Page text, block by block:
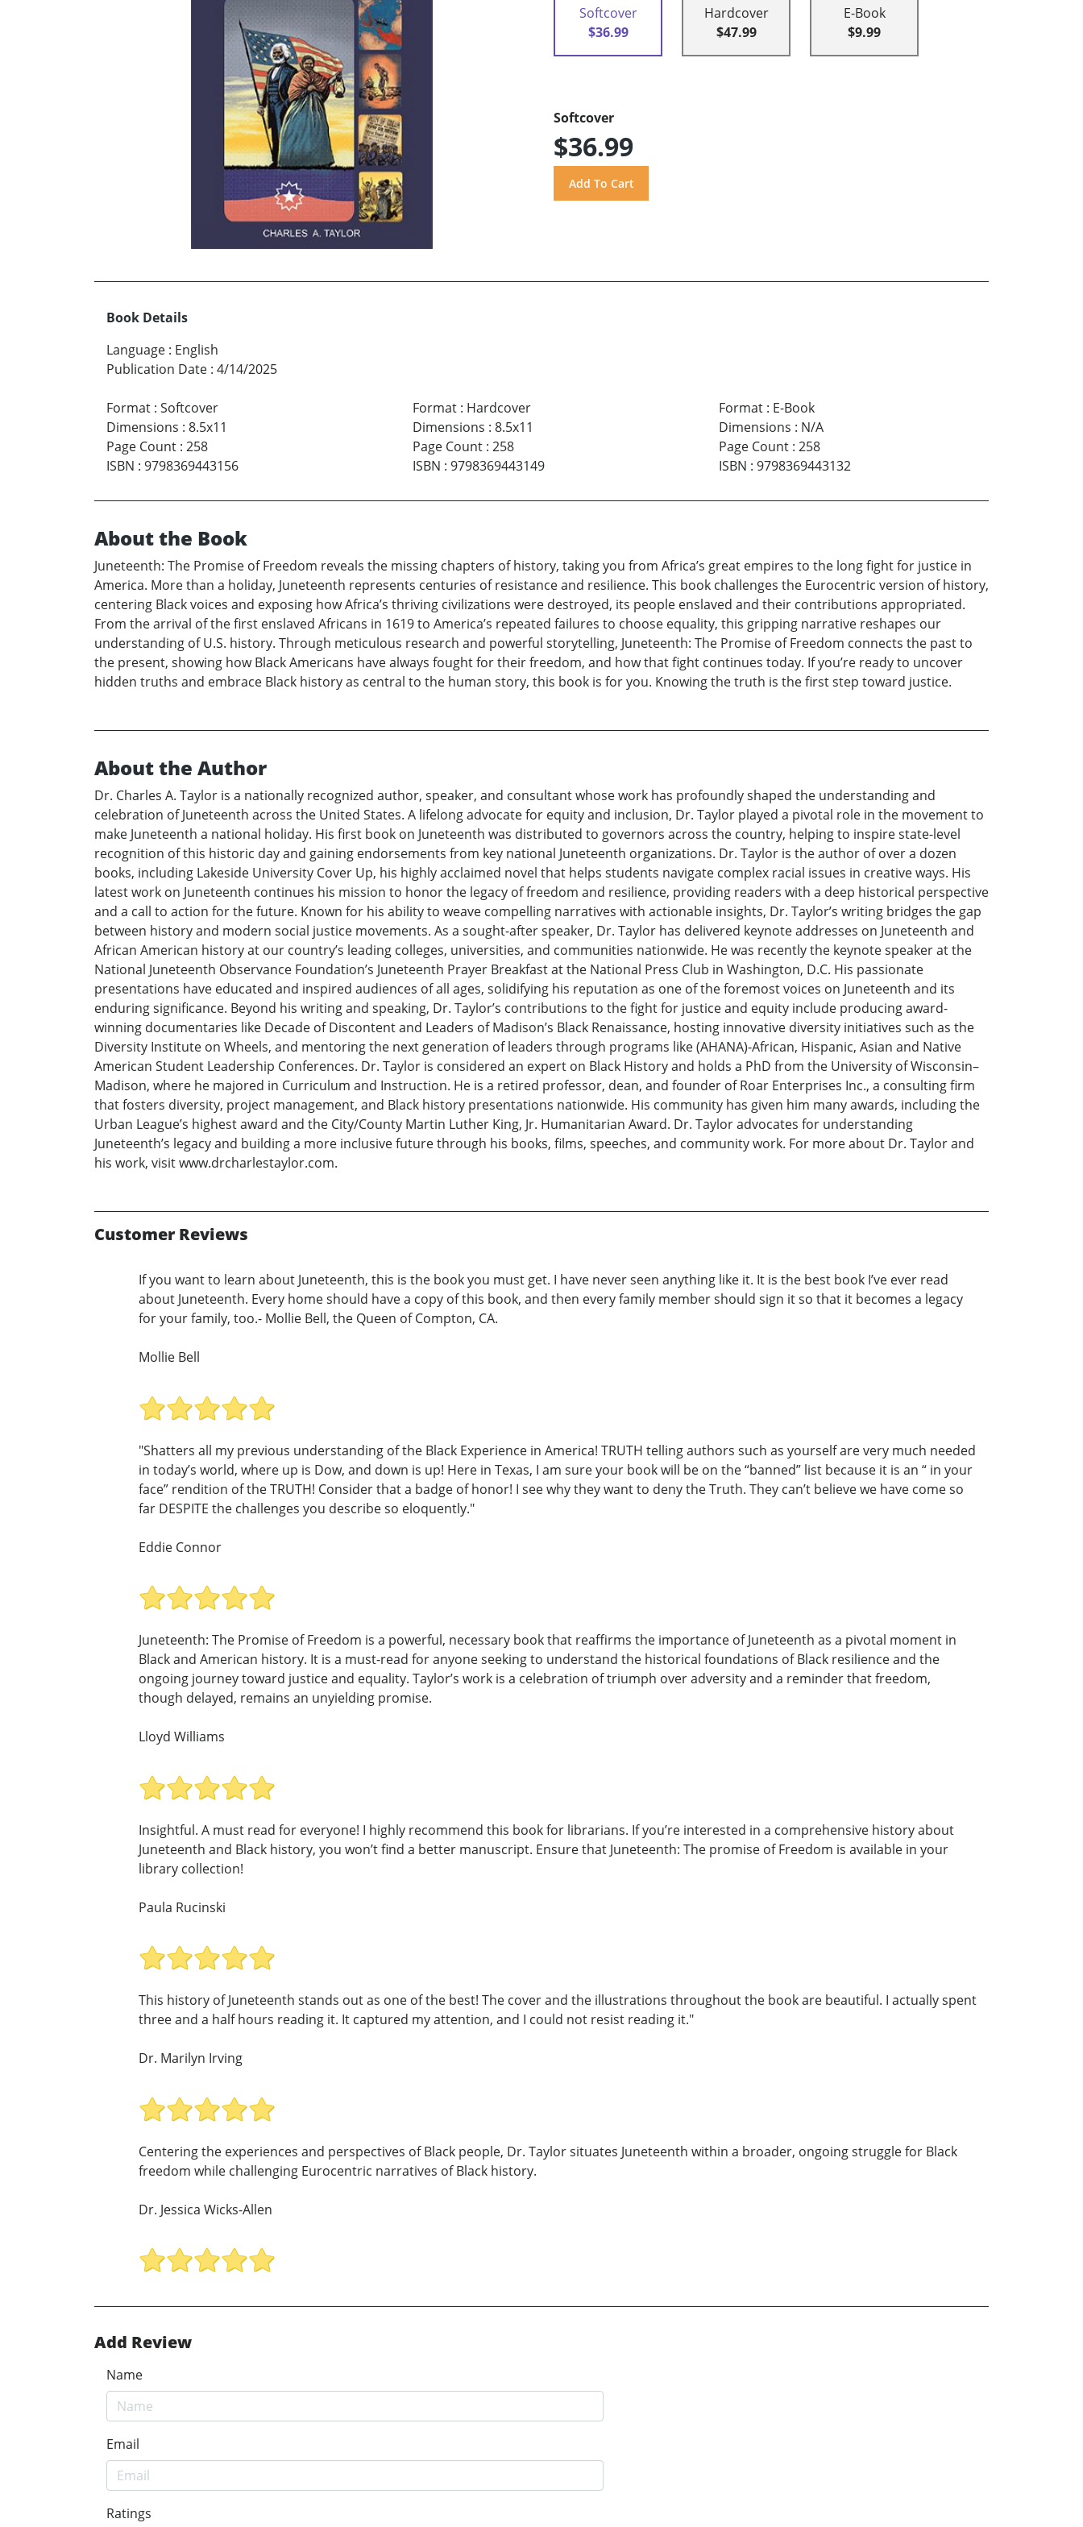
Softcover
$36.99
Hardcover
$47.99
E-Book
$9.99
Softcover
$36.99
Book Details
Language : English
Publication Date : 4/14/2025
Format : Softcover
Dimensions : 8.5x11
Page Count : 258
ISBN : 9798369443156
Format: Hardcover
Dimensions : 8.5x11
Page Count: 258
ISBN : 9798369443149
Format: E-Book
Dimensions : N/A
Page Count: 258
ISBN : 9798369443132
About the Book
Juneteenth: The Promise of Freedom reveals the missing chapters of history, taking you from Africa’s great empires to the long fight for justice in
America. More than a holiday, Juneteenth represents centuries of resistance and resilience. This book challenges the Eurocentric version of history,
centering Black voices and exposing how Africa’s thriving civilizations were destroyed, its people enslaved and their contributions appropriated.
From the arrival of the first enslaved Africans in 1619 to America’s repeated failures to choose equality, this gripping narrative reshapes our
understanding of U.S. history. Through meticulous research and powerful storytelling, Juneteenth: The Promise of Freedom connects the past to
the present, showing how Black Americans have always fought for their freedom, and how that fight continues today. If you’re ready to uncover
hidden truths and embrace Black history as central to the human story, this book is for you. Knowing the truth is the first step toward justice.
About the Author
Dr. Charles A. Taylor is a nationally recognized author, speaker, and consultant whose work has profoundly shaped the understanding and
celebration of Juneteenth across the United States. A lifelong advocate for equity and inclusion, Dr. Taylor played a pivotal role in the movement to
make Juneteenth a national holiday. His first book on Juneteenth was distributed to governors across the country, helping to inspire state-level
recognition of this historic day and gaining endorsements from key national Juneteenth organizations. Dr. Taylor is the author of over a dozen
books, including Lakeside University Cover Up, his highly acclaimed novel that helps students navigate complex racial issues in creative ways. His
latest work on Juneteenth continues his mission to honor the legacy of freedom and resilience, providing readers with a deep historical perspective
and a call to action for the future. Known for his ability to weave compelling narratives with actionable insights, Dr. Taylor’s writing bridges the gap
between history and modern social justice movements. As a sought-after speaker, Dr. Taylor has delivered keynote addresses on Juneteenth and
African American history at our country’s leading colleges, universities, and communities nationwide. He was recently the keynote speaker at the
National Juneteenth Observance Foundation’s Juneteenth Prayer Breakfast at the National Press Club in Washington, D.C. His passionate
presentations have educated and inspired audiences of all ages, solidifying his reputation as one of the foremost voices on Juneteenth and its
enduring significance. Beyond his writing and speaking, Dr. Taylor’s contributions to the fight for justice and equity include producing award-
winning documentaries like Decade of Discontent and Leaders of Madison’s Black Renaissance, hosting innovative diversity initiatives such as the
Diversity Institute on Wheels, and mentoring the next generation of leaders through programs like (AHANA)-African, Hispanic, Asian and Native
American Student Leadership Conferences. Dr. Taylor is considered an expert on Black History and holds a PhD from the University of Wisconsin–
Madison, where he majored in Curriculum and Instruction. He is a retired professor, dean, and founder of Roar Enterprises Inc., a consulting firm
that fosters diversity, project management, and Black history presentations nationwide. His community has given him many awards, including the
Urban League’s highest award and the City/County Martin Luther King, Jr. Humanitarian Award. Dr. Taylor advocates for understanding
Juneteenth’s legacy and building a more inclusive future through his books, films, speeches, and community work. For more about Dr. Taylor and
his work, visit www.drcharlestaylor.com.
Customer Reviews
If you want to learn about Juneteenth, this is the book you must get. I have never seen anything like it. It is the best book I’ve ever read
about Juneteenth. Every home should have a copy of this book, and then every family member should sign it so that it becomes a legacy
for your family, too.- Mollie Bell, the Queen of Compton, CA.
Mollie Bell
"Shatters all my previous understanding of the Black Experience in America! TRUTH telling authors such as yourself are very much needed
in today’s world, where up is Dow, and down is up! Here in Texas, I am sure your book will be on the “banned” list because it is an “ in your
face” rendition of the TRUTH! Consider that a badge of honor! I see why they want to deny the Truth. They can’t believe we have come so
far DESPITE the challenges you describe so eloquently."
Eddie Connor
Juneteenth: The Promise of Freedom is a powerful, necessary book that reaffirms the importance of Juneteenth as a pivotal moment in
Black and American history. It is a must-read for anyone seeking to understand the historical foundations of Black resilience and the
ongoing journey toward justice and equality. Taylor’s work is a celebration of triumph over adversity and a reminder that freedom,
though delayed, remains an unyielding promise.
Lloyd Williams
Insightful. A must read for everyone! I highly recommend this book for librarians. If you’re interested in a comprehensive history about
Juneteenth and Black history, you won’t find a better manuscript. Ensure that Juneteenth: The promise of Freedom is available in your
library collection!
Paula Rucinski
This history of Juneteenth stands out as one of the best! The cover and the illustrations throughout the book are beautiful. I actually spent
three and a half hours reading it. It captured my attention, and I could not resist reading it."
Dr. Marilyn Irving
Centering the experiences and perspectives of Black people, Dr. Taylor situates Juneteenth within a broader, ongoing struggle for Black
freedom while challenging Eurocentric narratives of Black history.
Dr. Jessica Wicks-Allen
Add Review
Name
Email
Ratings